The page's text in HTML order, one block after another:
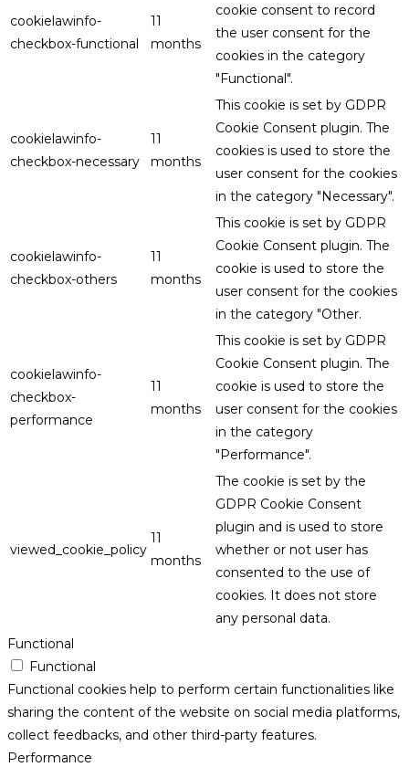
cookielawinfo-
checkbox-functional
11
months
cookie consent to record
the user consent for the
cookies in the category
"Functional".
cookielawinfo-
checkbox-necessary
11
months
This cookie is set by GDPR
Cookie Consent plugin. The
cookies is used to store the
user consent for the cookies
in the category "Necessary".
cookielawinfo-
checkbox-others
11
months
This cookie is set by GDPR
Cookie Consent plugin. The
cookie is used to store the
user consent for the cookies
in the category "Other.
cookielawinfo-
checkbox-
performance
11
months
This cookie is set by GDPR
Cookie Consent plugin. The
cookie is used to store the
user consent for the cookies
in the category
"Performance".
viewed_cookie_policy
11
months
The cookie is set by the
GDPR Cookie Consent
plugin and is used to store
whether or not user has
consented to the use of
cookies. It does not store
any personal data.
Functional
Functional
Functional cookies help to perform certain functionalities like
sharing the content of the website on social media platforms,
collect feedbacks, and other third-party features.
Performance